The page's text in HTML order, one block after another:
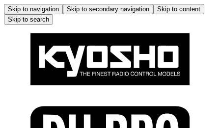
Skip to navigation Skip to secondary navigation
Skip to content
Skip to search